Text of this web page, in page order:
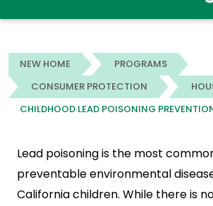
NEW HOME
PROGRAMS
CONSUMER PROTECTION
CHILDHOOD LEAD POISONING
Lead poisoning is the most
preventable environmental
California children. While there is